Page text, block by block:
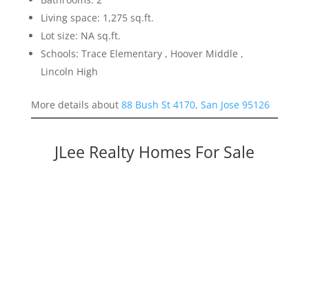
Living space: 1,275 sq.ft.
Lot size: NA sq.ft.
Schools: Trace Elementary , Hoover Middle ,
Lincoln High
More details about 88 Bush St 4170, San Jose 95126
JLee Realty Homes For Sale